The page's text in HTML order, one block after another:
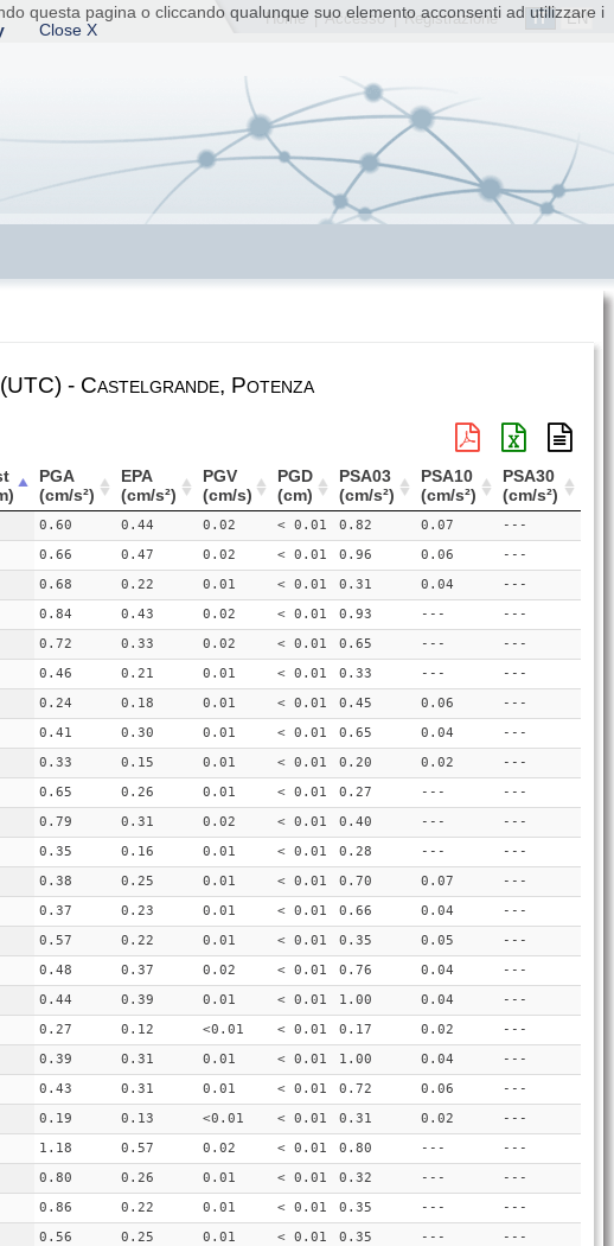
IT EN
Home |Accesso| Registrazione
questa pagina o cliccando qualunque suo elemento acconsenti ad utilizzare i
Close X
- Castelgrande, Potenza
PGA
(cm/s²)
EPA
(cm/s²)
PGV
(cm/s)
PGD
(cm)
PSA03
(cm/s²)
PSA10
(cm/s²)
PSA30
(cm/s²)
0.60 0.44 0.02 < 0.01 0.82 0.07
---
0.66 0.47 0.02 < 0.01 0.96 0.06
---
0.68 0.22 0.01 < 0.01 0.31 0.04
---
0.84 0.43 0.02 < 0.01 0.93 ---
---
0.72 0.33 0.02 < 0.01 0.65 ---
---
0.46 0.21 0.01 < 0.01 0.33 ---
---
0.24 0.18 0.01 < 0.01 0.45 0.06
---
0.41 0.30 0.01 < 0.01 0.65 0.04
---
0.33 0.15 0.01 < 0.01 0.20 0.02
---
0.65 0.26 0.01 < 0.01 0.27 ---
---
0.79 0.31 0.02 < 0.01 0.40 ---
---
0.35 0.16 0.01 < 0.01 0.28 ---
---
0.38 0.25 0.01 < 0.01 0.70 0.07
---
0.37 0.23 0.01 < 0.01 0.66 0.04
---
0.57 0.22 0.01 < 0.01 0.35 0.05
---
0.48 0.37 0.02 < 0.01 0.76 0.04
---
0.44 0.39 0.01 < 0.01 1.00 0.04
---
0.27 0.12 <0.01 < 0.01 0.17 0.02
---
0.39 0.31 0.01 < 0.01 1.00 0.04
---
0.43 0.31 0.01 < 0.01 0.72 0.06
---
0.19 0.13 <0.01 < 0.01 0.31 0.02
---
1.18 0.57 0.02 < 0.01 0.80 ---
---
0.80 0.26 0.01 < 0.01 0.32 ---
---
0.86 0.22 0.01 < 0.01 0.35 ---
---
0.56 0.25 0.01 < 0.01 0.35 ---
---